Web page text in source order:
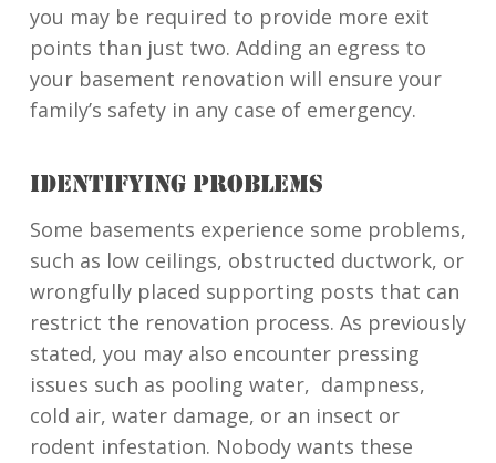
you may be required to provide more exit
points than just two. Adding an egress to
your basement renovation will ensure your
family’s safety in any case of emergency.
IDENTIFYING PROBLEMS
Some basements experience some problems,
such as low ceilings, obstructed ductwork, or
wrongfully placed supporting posts that can
restrict the renovation process. As previously
stated, you may also encounter pressing
issues such as pooling water, dampness,
cold air, water damage, or an insect or
rodent infestation. Nobody wants these